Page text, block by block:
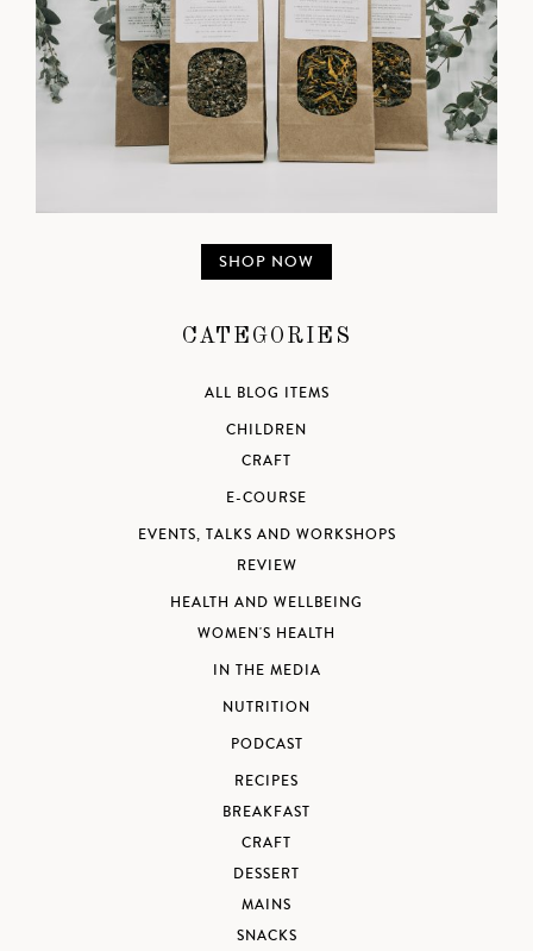
SHOP NOW
CATEGORIES
ALL BLOG ITEMS
CHILDREN
CRAFT
E-COURSE
EVENTS, TALKS AND WORKSHOPS
REVIEW
HEALTH AND WELLBEING
WOMEN'S HEALTH
IN THE MEDIA
NUTRITION
PODCAST
RECIPES
BREAKFAST
CRAFT
DESSERT
MAINS
SNACKS